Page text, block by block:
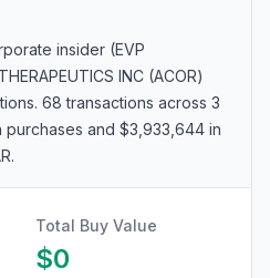
insider (EVP
INC (ACOR)
68 transactions across 3
purchases and $3,933,644 in
Total Buy Value
$0